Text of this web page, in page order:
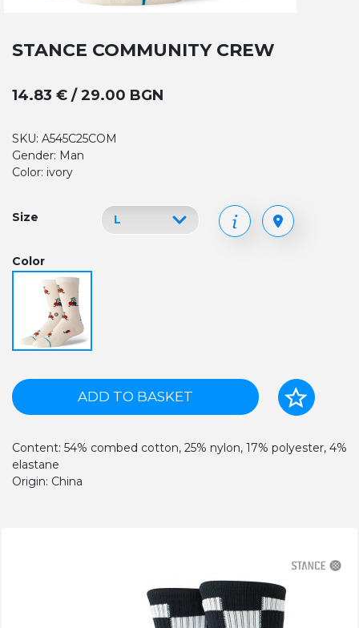
STANCE COMMUNITY CREW
14.83 € / 29.00 BGN
SKU: A545C25COM
Gender: Man
Color: ivory
Size
Color
ADD TO BASKET
Content: 54% combed cotton, 25% nylon, 17% polyester, 4%
elastane
Origin: China